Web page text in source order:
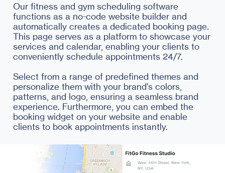
Our fitness and gym scheduling software
functions as a no-code website builder and
automatically creates a dedicated booking page.
This page serves as a platform to showcase your
services and calendar, enabling your clients to
conveniently schedule appointments 24/7.
Select from a range of predefined themes and
personalize them with your brand's colors,
patterns, and logo, ensuring a seamless brand
experience. Furthermore, you can embed the
booking widget on your website and enable